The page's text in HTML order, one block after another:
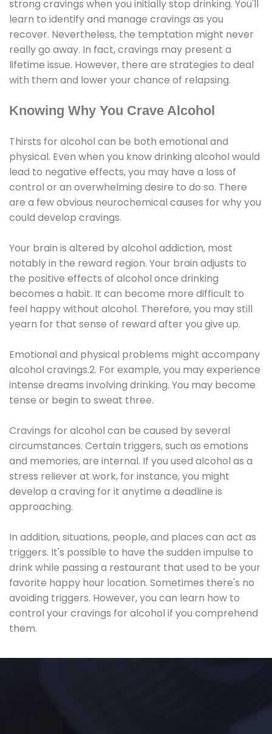
strong cravings when you initially stop drinking. You'll
learn to identify and manage cravings as you
recover. Nevertheless, the temptation might never
really go away. In fact, cravings may present a
lifetime issue. However, there are strategies to deal
with them and lower your chance of relapsing.
Knowing Why You Crave Alcohol
Thirsts for alcohol can be both emotional and
physical. Even when you know drinking alcohol would
lead to negative effects, you may have a loss of
control or an overwhelming desire to do so. There
are a few obvious neurochemical causes for why you
could develop cravings.
Your brain is altered by alcohol addiction, most
notably in the reward region. Your brain adjusts to
the positive effects of alcohol once drinking
becomes a habit. It can become more difficult to
feel happy without alcohol. Therefore, you may still
yearn for that sense of reward after you give up.
Emotional and physical problems might accompany
alcohol cravings.2. For example, you may experience
intense dreams involving drinking. You may become
tense or begin to sweat three.
Cravings for alcohol can be caused by several
circumstances. Certain triggers, such as emotions
and memories, are internal. If you used alcohol as a
stress reliever at work, for instance, you might
develop a craving for it anytime a deadline is
approaching.
In addition, situations, people, and places can act as
triggers. It's possible to have the sudden impulse to
drink while passing a restaurant that used to be your
favorite happy hour location. Sometimes there's no
avoiding triggers. However, you can learn how to
control your cravings for alcohol if you comprehend
them.